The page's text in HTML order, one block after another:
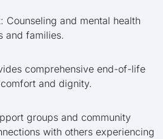
: Counseling and mental health
and families.
comprehensive end-of-life
and dignity.
groups and community
with others experiencing